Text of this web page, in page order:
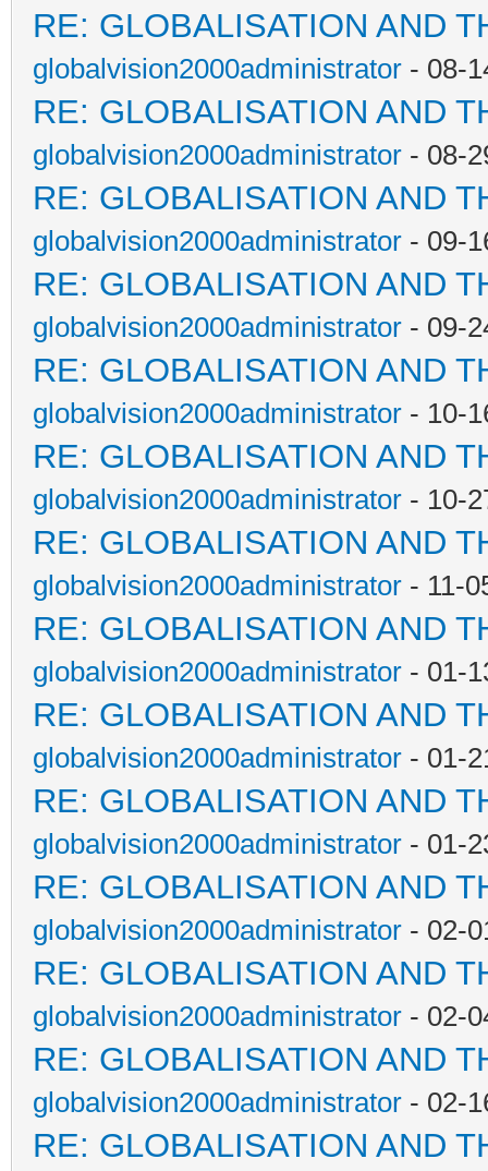
RE: GLOBALISATION AND
globalvision2000administrator - 08-
RE: GLOBALISATION AND
globalvision2000administrator - 08-
RE: GLOBALISATION AND
globalvision2000administrator - 09-
RE: GLOBALISATION AND
globalvision2000administrator - 09-
RE: GLOBALISATION AND
globalvision2000administrator - 10-
RE: GLOBALISATION AND
globalvision2000administrator - 10-
RE: GLOBALISATION AND
globalvision2000administrator - 11-
RE: GLOBALISATION AND
globalvision2000administrator - 01-
RE: GLOBALISATION AND
globalvision2000administrator - 01-
RE: GLOBALISATION AND
globalvision2000administrator - 01-
RE: GLOBALISATION AND
globalvision2000administrator - 02-
RE: GLOBALISATION AND
globalvision2000administrator - 02-
RE: GLOBALISATION AND
globalvision2000administrator - 02-
RE: GLOBALISATION AND